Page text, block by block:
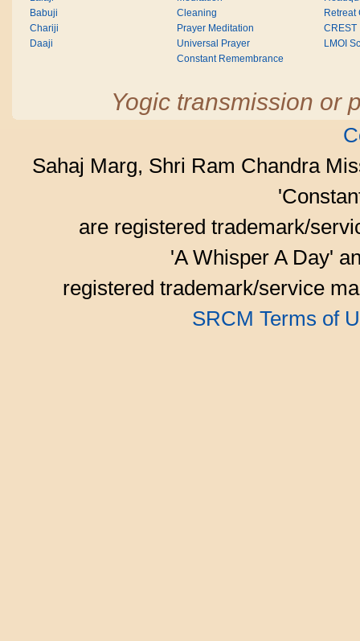
Babuji
Chariji
Daaji
Cleaning
Prayer Meditation
Universal Prayer
Constant Remembrance
Retreat
CREST
LMOI
Yogic transmission or
Sahaj Marg, Shri Ram Chandra
are registered trademark/
'A Whisper A Day'
registered trademark/service
SRCM Terms of